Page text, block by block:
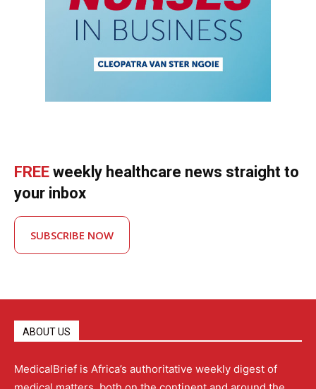
FREE weekly healthcare news straight to
your inbox
SUBSCRIBE NOW
ABOUT US
MedicalBrief is Africa’s authoritative weekly digest of